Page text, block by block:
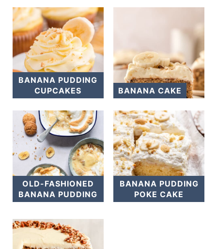
BANANA PUDDING
CUPCAKES
BANANA CAKE
OLD-FASHIONED
BANANA PUDDING
BANANA PUDDING
POKE CAKE